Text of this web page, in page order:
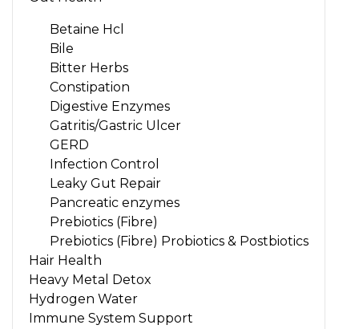
Betaine Hcl
Bile
Bitter Herbs
Constipation
Digestive Enzymes
Gatritis/Gastric Ulcer
GERD
Infection Control
Leaky Gut Repair
Pancreatic enzymes
Prebiotics (Fibre)
Prebiotics (Fibre) Probiotics & Postbiotics
Hair Health
Heavy Metal Detox
Hydrogen Water
Immune System Support